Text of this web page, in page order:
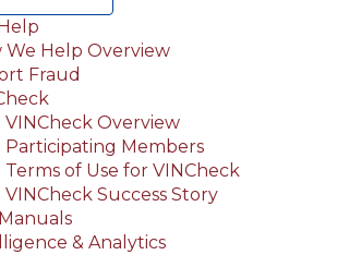
We Help Overview
Fraud
VINCheck Overview
Participating Members
Terms of Use for VINCheck
VINCheck Success Story
& Analytics